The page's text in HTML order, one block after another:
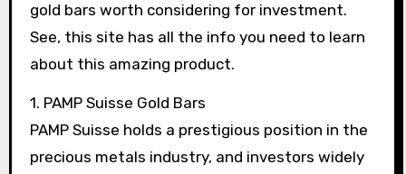
gold bars worth considering for investment.
See, this site has all the info you need to learn
about this amazing product.
1. PAMP Suisse Gold Bars
PAMP Suisse holds a prestigious position in the
precious metals industry, and investors widely